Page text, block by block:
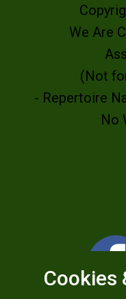
We Are
(Not
- Repertoire
No
Cookies